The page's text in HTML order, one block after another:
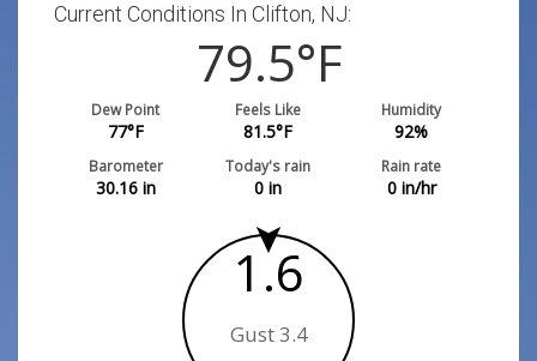
Current Conditions In Clifton, NJ:
79.5°F
Dew Point
77°F
Feels Like
81.5°F
Humidity
92%
Barometer
30.16in
Today's rain
0 in
Rain rate
0in/hr
1.6
Gust 3.4